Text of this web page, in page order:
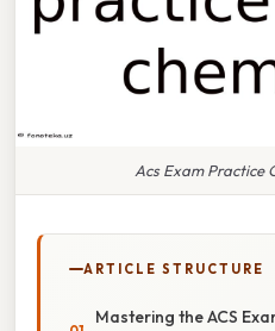
Acs Exam Practice
ARTICLE STRUCTURE
Mastering the ACS